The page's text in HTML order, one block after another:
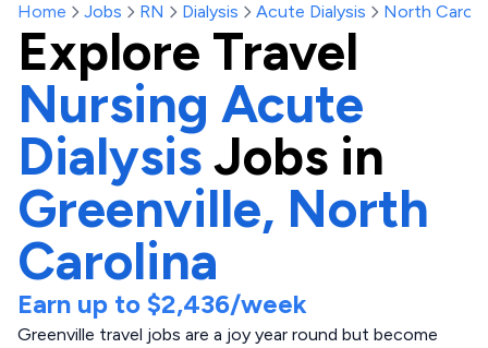
Home Jobs RN Dialysis Acute Dialysis North
Explore Travel
Nursing Acute
DialysisJobs in
Greenville, North
Carolina
Earn up to $2,436/week
Greenville travel jobs are a joy year round but become